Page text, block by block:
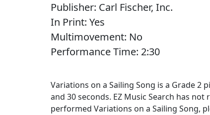
Publisher: Carl Fischer, Inc.
In Print: Yes
Multimovement: No
Performance Time: 2:30
Variations on a Sailing Song is a Grade 2
and 30 seconds. EZ Music Search has
performed Variations on a Sailing Song,